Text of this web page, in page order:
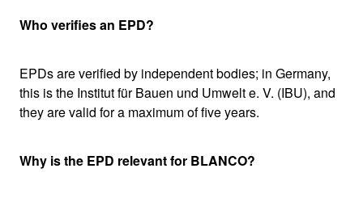
Who verifies an EPD?
EPDs are verified by independent bodies; in Germany,
this is the Institut für Bauen und Umwelt e. V. (IBU), and
they are valid for a maximum of five years.
Why is the EPD relevant for BLANCO?